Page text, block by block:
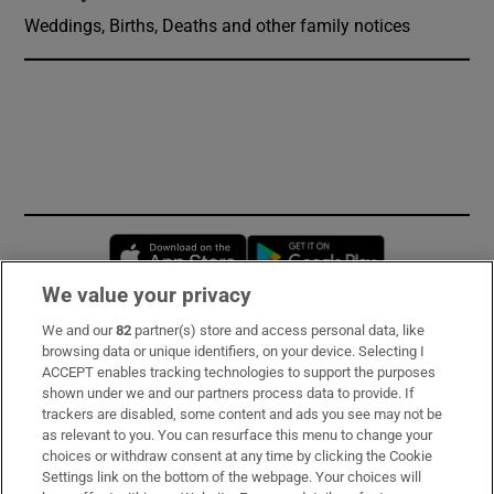
Weddings, Births, Deaths and other family notices
Opens in new window
Subscribe
Support
About Us
Irish Times Products & Services
We value your privacy
We and our82 partner(s) store and access personal data, like
browsing data or unique identifiers, on your device. Selecting I
ACCEPT enables tracking technologies to support the purposes
shown under we and our partners process data to provide. If
trackers are disabled, some content and ads you see may not be
as relevant to you. You can resurface this menu to change your
choices or withdraw consent at any time by clicking the Cookie
Settings link on the bottom of the webpage. Your choices will